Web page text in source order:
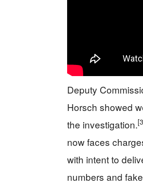
Deputy
Horsch showed
the investigation.
now faces
with intent to
numbers and